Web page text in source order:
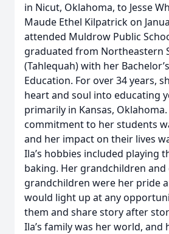
in Nicut, Oklahoma, to Jesse
Maude Ethel Kilpatrick on
attended Muldrow Public
graduated from Northeastern
(Tahlequah) with her
Education. For over 34 years,
heart and soul into educating
primarily in Kansas,
commitment to her students
and her impact on their lives
Ila’s hobbies included playing
baking. Her grandchildren and
grandchildren were her pride
would light up at any
them and share story after
Ila’s family was her world,